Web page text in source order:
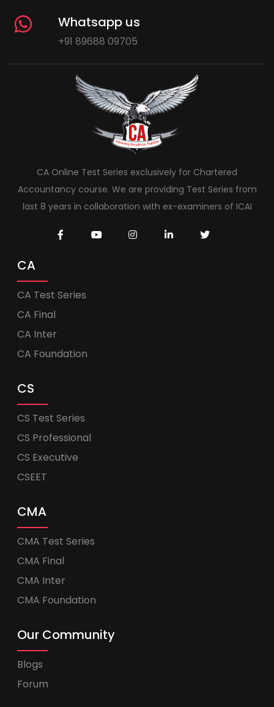
Whatsapp us
+91 89688 09705
CA Online Test Series exclusively for Chartered
Accountancy course. We are providing Test Series from
last 8 years in collaboration with ex-examiners of ICAI
CA
CA Test Series
CA Final
CA Inter
CA Foundation
CS
CS Test Series
CS Professional
CS Executive
CSEET
CMA
CMA Test Series
CMA Final
CMA Inter
CMA Foundation
Our Community
Blogs
Forum